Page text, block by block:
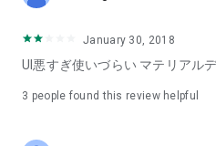
January 30, 2018
UI悪すぎ使いづらい マテリアル
3 people found this review helpful